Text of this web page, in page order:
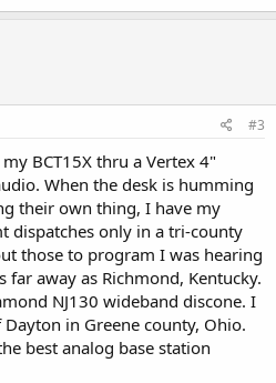
#3
BCT15X thru a Vertex 4"
When the desk is humming
their own thing, I have my
dispatches only in a tri-county
those to program I was hearing
far away as Richmond, Kentucky.
NJ130 wideband discone. I
in Greene county, Ohio.
best analog base station